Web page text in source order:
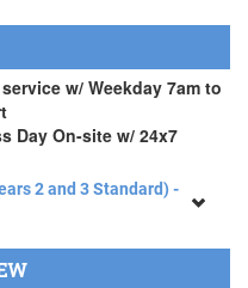
Kit ( +$125)
w/ Weekday 7am to
Day On-site w/ 24x7
2 and 3 Standard) -
2 and 3 Standard) -